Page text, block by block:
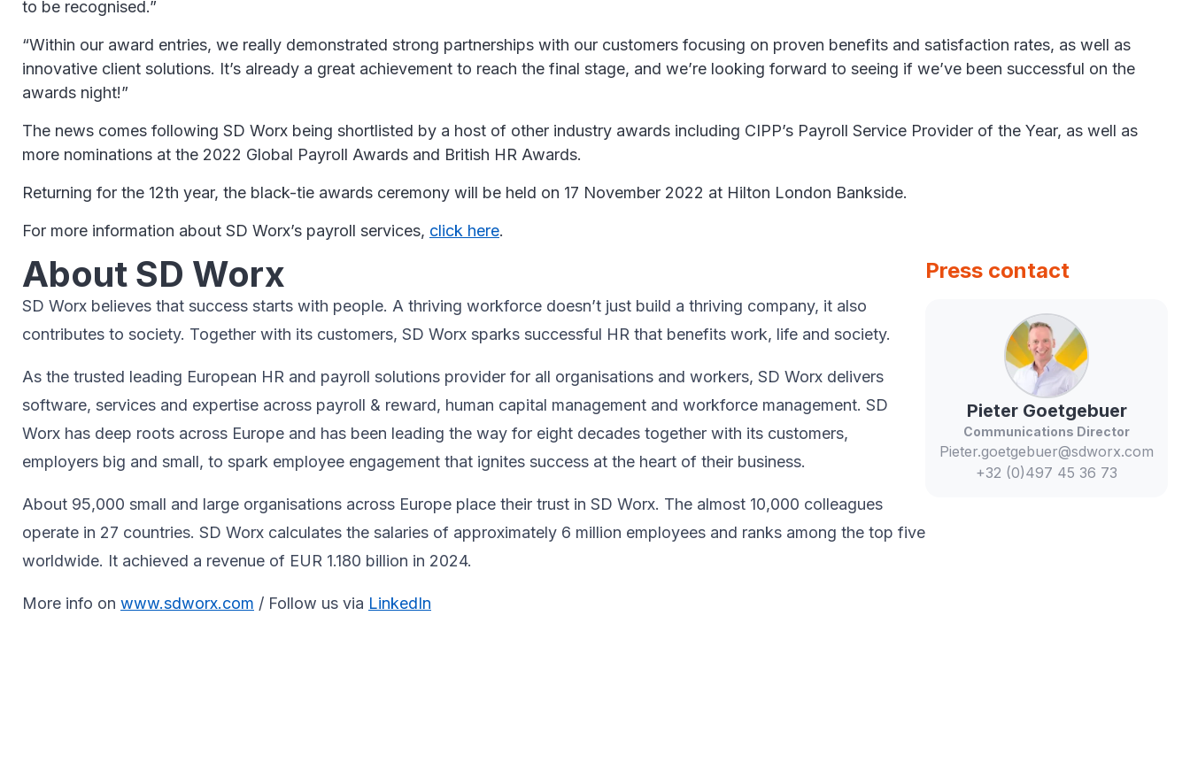
to be recognised.”
“Within our award entries, we really demonstrated strong partnerships with our customers focusing on proven benefits and satisfaction rates, as well as
innovative client solutions. It’s already a great achievement to reach the final stage, and we’re looking forward to seeing if we’ve been successful on the
awards night!”
The news comes following SD Worx being shortlisted by a host of other industry awards including CIPP’s Payroll Service Provider of the Year, as well as
more nominations at the 2022 Global Payroll Awards and British HR Awards.
Returning for the 12th year, the black-tie awards ceremony will be held on 17 November 2022 at Hilton London Bankside.
For more information about SD Worx’s payroll services, click here.
About SD Worx
SD Worx believes that success starts with people. A thriving workforce doesn’t just ​build a thriving company, ​it also
contributes to society.​ Together with its customers, SD Worx sparks successful HR​ that benefits work, life and society.​
As the trusted leading European HR and payroll solutions provider for all organisations and workers, SD Worx delivers
software, services and expertise across payroll & reward, human capital management and workforce management. SD
Worx has deep roots across Europe and has been leading the way for eight decades together ​with its customers,
employers big and small, to spark ​employee engagement that ignites success at the heart of their ​business.​
About 95,000 small and large organisations across Europe place their trust in SD Worx. The almost 10,000 colleagues
operate in 27 countries. SD Worx calculates the salaries of approximately 6 million employees and ranks among the top five
worldwide. It achieved a revenue of EUR 1.180 billion in 2024.
More info on www.sdworx.com / Follow us via LinkedIn
Press contact
Pieter Goetgebuer
Communications Director
Pieter.goetgebuer@sdworx.com
+32 (0)497 45 36 73